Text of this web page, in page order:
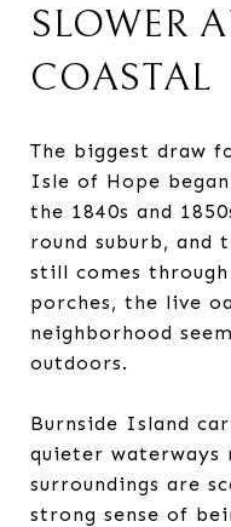
SLOWER
COASTAL
The biggest draw
Isle of Hope
the 1840s and
round suburb,
still comes
porches, the live
neighborhood
outdoors.
Burnside Island
quieter waterways
surroundings are
strong sense of